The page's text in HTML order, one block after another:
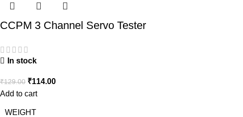
CCPM 3 Channel Servo Tester
In stock
₹129.00 ₹114.00
Add to cart
WEIGHT